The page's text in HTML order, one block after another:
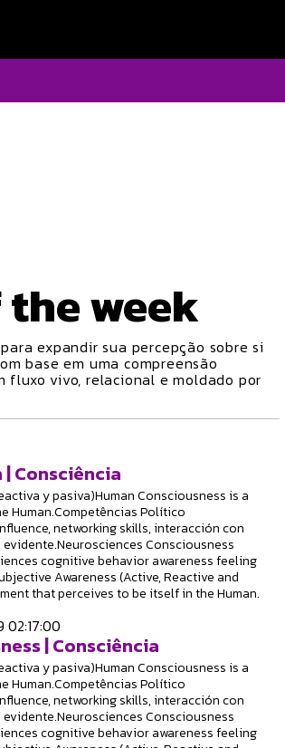
week
expandir sua percepção sobre si
base em uma compreensão
fluxo vivo, relacional e moldado por
Consciência
y pasiva)Human Consciousness is a
Human.Competências Político
networking skills, interacción con
Consciousness
cognitive behavior awareness feeling
Awareness (Active, Reactive and
that perceives to be itself in the Human.
| Consciência
y pasiva)Human Consciousness is a
Human.Competências Político
networking skills, interacción con
Consciousness
cognitive behavior awareness feeling